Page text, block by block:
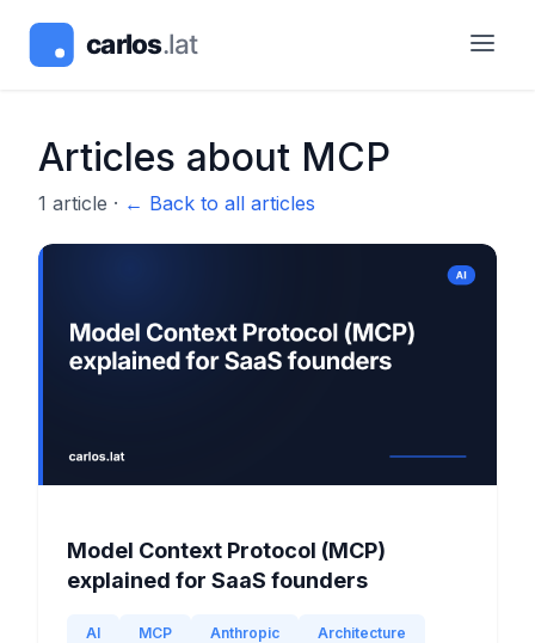
Articles about MCP
1 article · ← Back to all articles
Model Context Protocol (MCP)
explained for SaaS founders
AI MCP Anthropic Architecture